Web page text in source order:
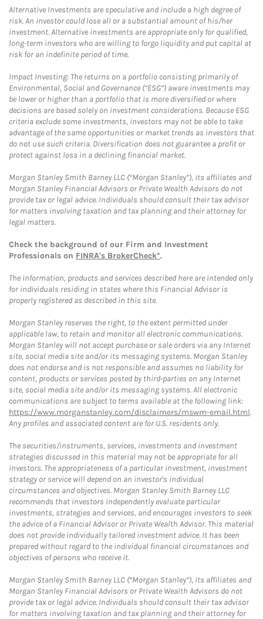
Alternative Investments are speculative and include a high degree of
risk. An investor could lose all or a substantial amount of his/her
investment. Alternative investments are appropriate only for qualified,
long-term investors who are willing to forgo liquidity and put capital at
risk for an indefinite period of time.
Impact Investing: The returns on a portfolio consisting primarily of
Environmental, Social and Governance (“ESG”) aware investments may
be lower or higher than a portfolio that is more diversified or where
decisions are based solely on investment considerations. Because ESG
criteria exclude some investments, investors may not be able to take
advantage of the same opportunities or market trends as investors that
do not use such criteria. Diversification does not guarantee a profit or
protect against loss in a declining financial market.
Morgan Stanley Smith Barney LLC (“Morgan Stanley”), its affiliates and
Morgan Stanley Financial Advisors or Private Wealth Advisors do not
provide tax or legal advice. Individuals should consult their tax advisor
for matters involving taxation and tax planning and their attorney for
legal matters.
Check the background of our Firm and Investment
Professionals on FINRA's BrokerCheck*.
The information, products and services described here are intended only
for individuals residing in states where this Financial Advisor is
properly registered as described in this site.
Morgan Stanley reserves the right, to the extent permitted under
applicable law, to retain and monitor all electronic communications.
Morgan Stanley will not accept purchase or sale orders via any Internet
site, social media site and/or its messaging systems. Morgan Stanley
does not endorse and is not responsible and assumes no liability for
content, products or services posted by third-parties on any Internet
site, social media site and/or its messaging systems. All electronic
communications are subject to terms available at the following link:
https://www.morganstanley.com/disclaimers/mswm-email.html.
Any profiles and associated content are for U.S. residents only.
The securities/instruments, services, investments and investment
strategies discussed in this material may not be appropriate for all
investors. The appropriateness of a particular investment, investment
strategy or service will depend on an investor's individual
circumstances and objectives. Morgan Stanley Smith Barney LLC
recommends that investors independently evaluate particular
investments, strategies and services, and encourages investors to seek
the advice of a Financial Advisor or Private Wealth Advisor. This material
does not provide individually tailored investment advice. It has been
prepared without regard to the individual financial circumstances and
objectives of persons who receive it.
Morgan Stanley Smith Barney LLC (“Morgan Stanley”), its affiliates and
Morgan Stanley Financial Advisors or Private Wealth Advisors do not
provide tax or legal advice. Individuals should consult their tax advisor
for matters involving taxation and tax planning and their attorney for